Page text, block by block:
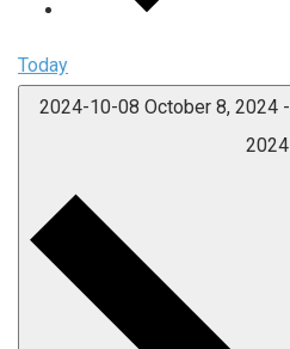
Today
2024-10-08 October 8, 2024 -
2024